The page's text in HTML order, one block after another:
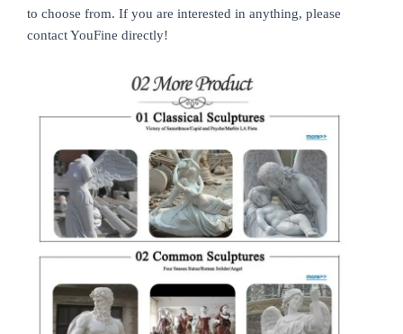
to choose from. If you are interested in anything, please
contact YouFine directly!